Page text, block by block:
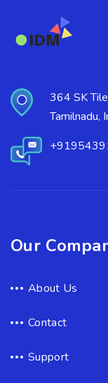
364 SK
Tamilnadu,
Our
About Us
Contact
Support